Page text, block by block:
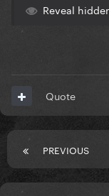
Reveal
Quote
PREVIOUS